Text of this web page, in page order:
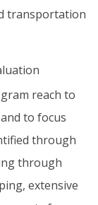
transportation
reach to
and to focus
through
through
extensive